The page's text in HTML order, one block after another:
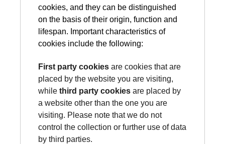
cookies, and they can be distinguished
on the basis of their origin, function and
lifespan. Important characteristics of
cookies include the following:
First party cookies are cookies that are
placed by the website you are visiting,
while third party cookies are placed by
a website other than the one you are
visiting. Please note that we do not
control the collection or further use of data
by third parties.